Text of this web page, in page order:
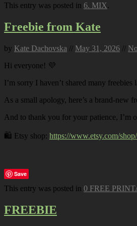
This entry was posted in 6. MIX.
Freebie from Kate
by Kate Dachovska // May 31, 2026 //
Hi everyone! 💜
I’m sorry I haven’t shared many
As a small apology, here’s a brand-new
And to thank you for your patience, I’m
🛍️ Etsy shop: https://www.etsy.com/
Save
This entry was posted in 0 FREE
FREEBIE